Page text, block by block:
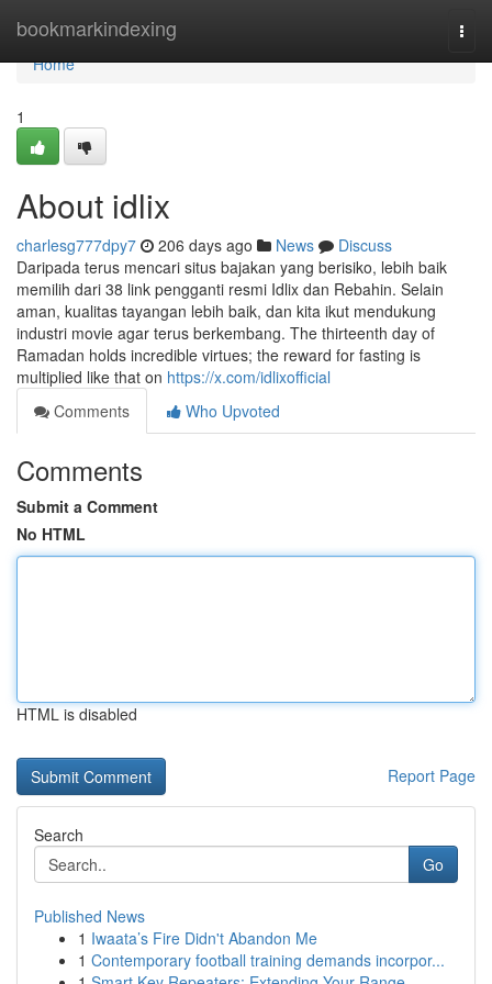
bookmarkindexing
Home
Home
1
About idlix
charlesg777dpy7 206 days ago News
Discuss
Daripada terus mencari situs bajakan yang berisiko, lebih baik
memilih dari 38 link pengganti resmi Idlix dan Rebahin. Selain
aman, kualitas tayangan lebih baik, dan kita ikut mendukung
industri movie agar terus berkembang. The thirteenth day of
Ramadan holds incredible virtues; the reward for fasting is
multiplied like that on https://x.com/idlixofficial
Comments
Who Upvoted
Comments
Submit a Comment
No HTML
HTML is disabled
Report Page
Search
Go
Published News
1 Iwaata’s Fire Didn't Abandon Me
1 Contemporary football training demands incorpor...